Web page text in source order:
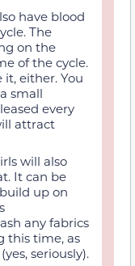
have blood
The
on the
of the cycle.
either. You
small
every
attract
will also
It can be
up on
any fabrics
this time, as
seriously).